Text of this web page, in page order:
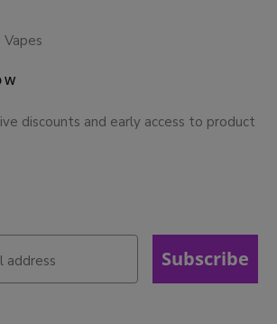
Vapes
discounts and early access to product
Subscribe